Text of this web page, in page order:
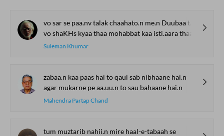
vo sar se paa.nv talak chaahato.n me.n Duubaa thaa
vo shaKHs kyaa thaa mohabbat kaa isti.aara thaa
Suleman Khumar
zabaa.n kaa paas hai to qaul sab nibhaane hai.n
agar mukarne pe aa.uu.n to sau bahaane hai.n
Mahendra Partap Chand
tum muztarib nahii.n mire haal-e-tabaah se